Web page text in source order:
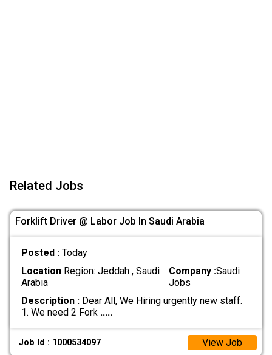
Related Jobs
Forklift Driver @ Labor Job In Saudi Arabia
Posted : Today
LocationRegion: Jeddah , Saudi
Arabia
Company :Saudi
Jobs
Description :Dear All, We Hiring urgently new staff.
1. We need 2 Fork .....
Job Id : 1000534097 View Job